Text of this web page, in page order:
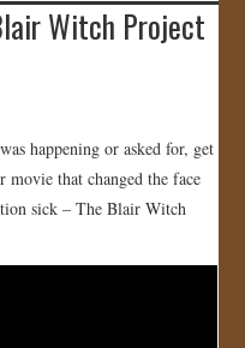
Witch Project
happening or asked for, get
movie that changed the face
sick – The Blair Witch